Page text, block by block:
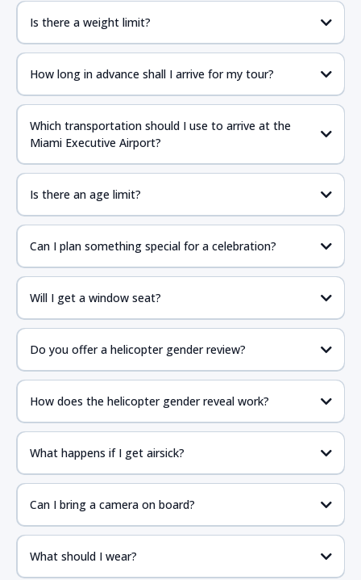
Is there a weight limit?
How long in advance shall I arrive for my tour?
Which transportation should I use to arrive at the
Miami Executive Airport?
Is there an age limit?
Can I plan something special for a celebration?
Will I get a window seat?
Do you offer a helicopter gender review?
How does the helicopter gender reveal work?
What happens if I get airsick?
Can I bring a camera on board?
What should I wear?